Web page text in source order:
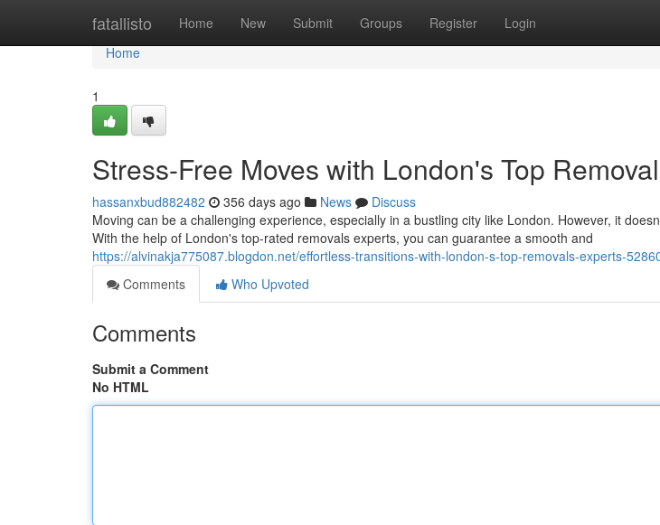
fatallisto Home New Submit Groups Register Login
Home
Home
1
Stress-Free Moves with London's Top
hassanxbud882482 356 days ago News
Discuss
Moving can be a challenging experience, especially in a bustling city like London. However, it
With the help of London's top-rated removals experts, you can guarantee a smooth and
https://alvinakja775087.blogdon.net/effortless-transitions-with-london-s-top-removals-experts-
Comments
Who Upvoted
Comments
Submit a Comment
No HTML